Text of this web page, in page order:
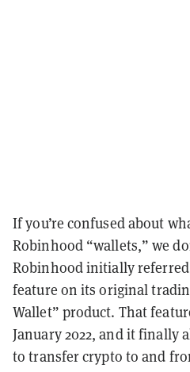
If you’re confused about
Robinhood “wallets,” we
Robinhood initially
feature on its original
Wallet” product. That
January 2022, and it finally
to transfer crypto to and